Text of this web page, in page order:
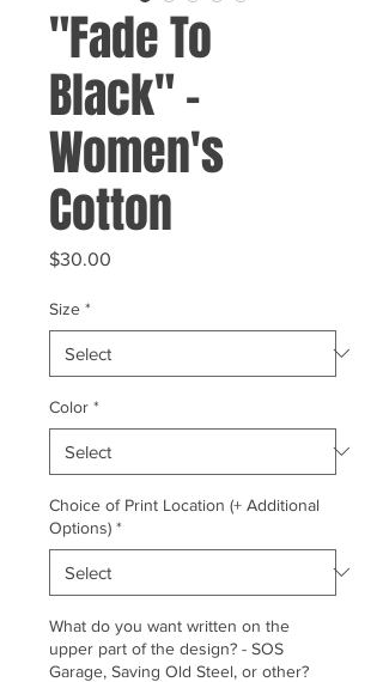
"Fade To
Black" -
Women's
Cotton
$30.00
Size *
Color *
Choice of Print Location (+ Additional
Options) *
What do you want written on the
upper part of the design? - SOS
Garage, Saving Old Steel, or other?